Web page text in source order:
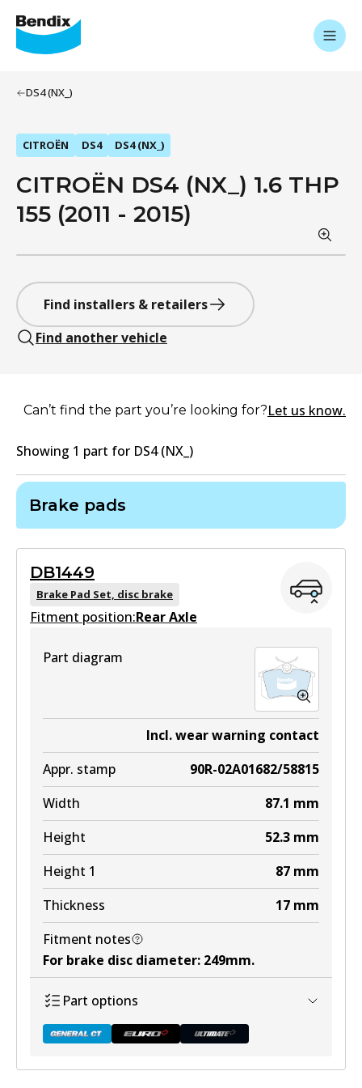
DS4 (NX_)
CITROËN DS4 DS4 (NX_)
CITROËN DS4 (NX_) 1.6 THP
155 (2011 - 2015)
Find installers & retailers
Find another vehicle
Can’t find the part you’re looking for?Let us know.
Showing 1 part for DS4 (NX_)
Brake pads
DB1449
Brake Pad Set, disc brake
Fitment position:Rear Axle
Part diagram
Incl. wear warning contact
Appr. stamp
90R-02A01682/58815
Width
87.1 mm
Height
52.3 mm
Height 1
87 mm
Thickness
17 mm
Fitment notes
For brake disc diameter: 249mm.
Part options